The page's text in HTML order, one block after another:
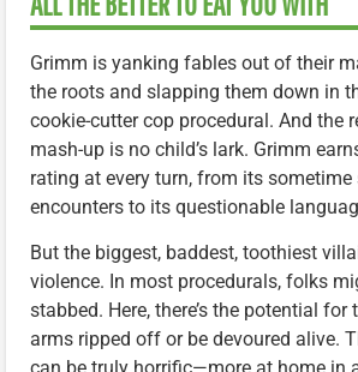
Grimm is yanking fables out of their
the roots and slapping them down in
cookie-cutter cop procedural. And the
mash-up is no child’s lark. Grimm
rating at every turn, from its
encounters to its questionable
But the biggest, baddest, toothiest
violence. In most procedurals, folks
stabbed. Here, there’s the potential
arms ripped off or be devoured alive.